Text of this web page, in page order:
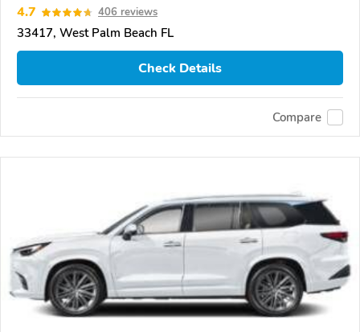
4.7 406 reviews
33417, West Palm Beach FL
Check Details
Compare